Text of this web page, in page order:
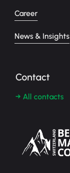
Career
News & Insights
Contact
→ All contacts